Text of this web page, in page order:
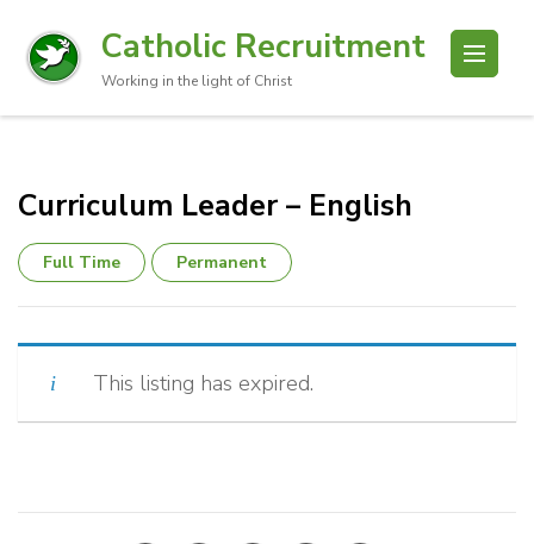
Catholic Recruitment
Working in the light of Christ
Curriculum Leader – English
Full Time Permanent
This listing has expired.